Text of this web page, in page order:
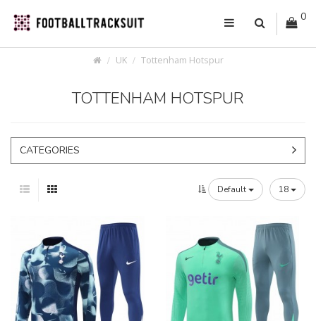
0
UK Tottenham Hotspur
TOTTENHAM HOTSPUR
CATEGORIES
Default 18